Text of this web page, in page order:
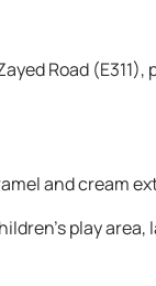
Road
and cream
play